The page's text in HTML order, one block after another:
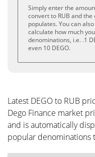
Simply enter the
convert to RUB and
populates. You can
calculate how much
denominations, i.e. .1
even 10 DEGO.
Latest DEGO to RUB
Dego Finance market
and is automatically
popular denominations